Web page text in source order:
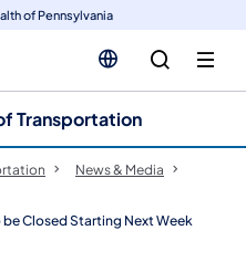
of Pennsylvania
Transportation
News & Media
Closed Starting Next Week